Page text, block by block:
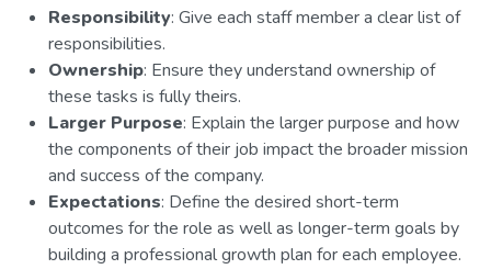
Responsibility: Give each staff member a clear list of
responsibilities.
Ownership: Ensure they understand ownership of
these tasks is fully theirs.
Larger Purpose: Explain the larger purpose and how
the components of their job impact the broader mission
and success of the company.
Expectations: Define the desired short-term
outcomes for the role as well as longer-term goals by
building a professional growth plan for each employee.